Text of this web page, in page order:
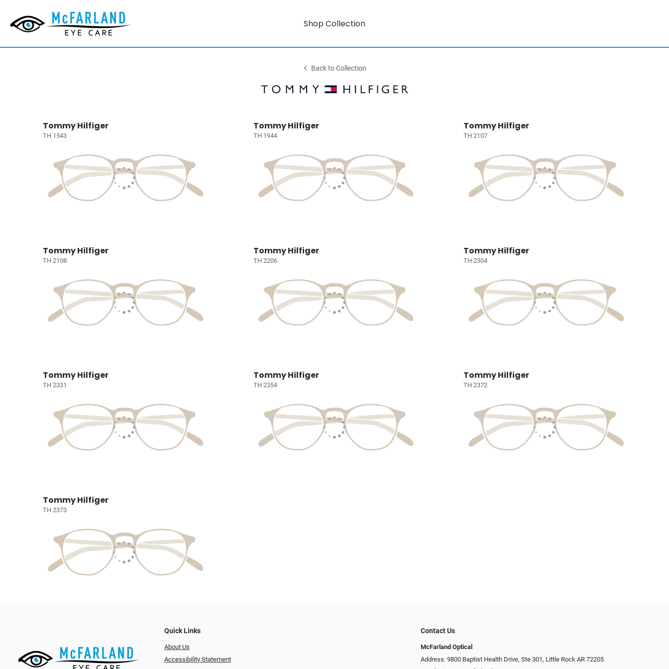
Shop Collection
Back to Collection
Tommy Hilfiger
TH 1543
Tommy Hilfiger
TH 1944
Tommy Hilfiger
TH 2107
Tommy Hilfiger
TH 2108
Tommy Hilfiger
TH 2206
Tommy Hilfiger
TH 2304
Tommy Hilfiger
TH 2331
Tommy Hilfiger
TH 2354
Tommy Hilfiger
TH 2372
Tommy Hilfiger
TH 2373
Quick Links
About Us
Accessibility Statement
Contact Us
McFarland Optical
Address: 9800 Baptist Health Drive, Ste 301, Little Rock AR 72205